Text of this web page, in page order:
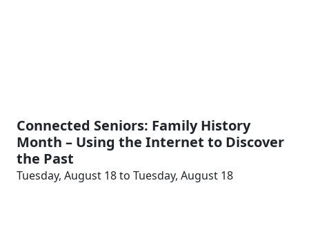
Connected Seniors: Family History
Month – Using the Internet to Discover
the Past
Tuesday, August 18 to Tuesday, August 18